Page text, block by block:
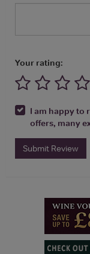
Your rating:
I am happy to
offers, many
Submit Review